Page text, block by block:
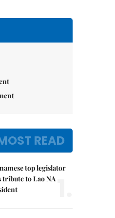
READ
top legislator
tribute to Lao NA